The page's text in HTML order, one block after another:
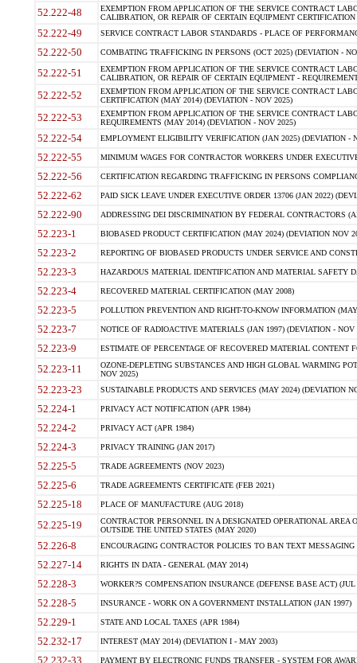
52.222-48
EXEMPTION FROM APPLICATION OF THE SERVICE CONTRACT
CALIBRATION, OR REPAIR OF CERTAIN EQUIPMENT
52.222-49 SERVICE CONTRACT LABOR STANDARDS - PLACE OF
52.222-50 COMBATING TRAFFICKING IN PERSONS (OCT 2025) (DEVIATION -
52.222-51
EXEMPTION FROM APPLICATION OF THE SERVICE CONTRACT
CALIBRATION, OR REPAIR OF CERTAIN EQUIPMENT -
52.222-52
EXEMPTION FROM APPLICATION OF THE SERVICE CONTRACT
CERTIFICATION (MAY 2014) (DEVIATION - NOV 2025)
52.222-53
EXEMPTION FROM APPLICATION OF THE SERVICE CONTRACT
REQUIREMENTS (MAY 2014) (DEVIATION - NOV 2025)
52.222-54 EMPLOYMENT ELIGIBILITY VERIFICATION (JAN 2025) (DEVIATION -
52.222-55 MINIMUM WAGES FOR CONTRACTOR WORKERS UNDER
52.222-56 CERTIFICATION REGARDING TRAFFICKING IN PERSONS
52.222-62 PAID SICK LEAVE UNDER EXECUTIVE ORDER 13706 (JAN 2022)
52.222-90 ADDRESSING DEI DISCRIMINATION BY FEDERAL CONTRACTORS
52.223-1 BIOBASED PRODUCT CERTIFICATION (MAY 2024) (DEVIATION NOV
52.223-2 REPORTING OF BIOBASED PRODUCTS UNDER SERVICE AND
52.223-3 HAZARDOUS MATERIAL IDENTIFICATION AND MATERIAL SAFETY
52.223-4 RECOVERED MATERIAL CERTIFICATION (MAY 2008)
52.223-5 POLLUTION PREVENTION AND RIGHT-TO-KNOW INFORMATION
52.223-7 NOTICE OF RADIOACTIVE MATERIALS (JAN 1997) (DEVIATION - NOV
52.223-9 ESTIMATE OF PERCENTAGE OF RECOVERED MATERIAL CONTENT
52.223-11
OZONE-DEPLETING SUBSTANCES AND HIGH GLOBAL WARMING
NOV 2025)
52.223-23 SUSTAINABLE PRODUCTS AND SERVICES (MAY 2024) (DEVIATION
52.224-1 PRIVACY ACT NOTIFICATION (APR 1984)
52.224-2 PRIVACY ACT (APR 1984)
52.224-3 PRIVACY TRAINING (JAN 2017)
52.225-5 TRADE AGREEMENTS (NOV 2023)
52.225-6 TRADE AGREEMENTS CERTIFICATE (FEB 2021)
52.225-18 PLACE OF MANUFACTURE (AUG 2018)
52.225-19
CONTRACTOR PERSONNEL IN A DESIGNATED OPERATIONAL AREA
OUTSIDE THE UNITED STATES (MAY 2020)
52.226-8 ENCOURAGING CONTRACTOR POLICIES TO BAN TEXT
52.227-14 RIGHTS IN DATA - GENERAL (MAY 2014)
52.228-3 WORKER?S COMPENSATION INSURANCE (DEFENSE BASE ACT) (JUL
52.228-5 INSURANCE - WORK ON A GOVERNMENT INSTALLATION (JAN 1997)
52.229-1 STATE AND LOCAL TAXES (APR 1984)
52.232-17 INTEREST (MAY 2014) (DEVIATION I - MAY 2003)
52.232-33 PAYMENT BY ELECTRONIC FUNDS TRANSFER - SYSTEM FOR